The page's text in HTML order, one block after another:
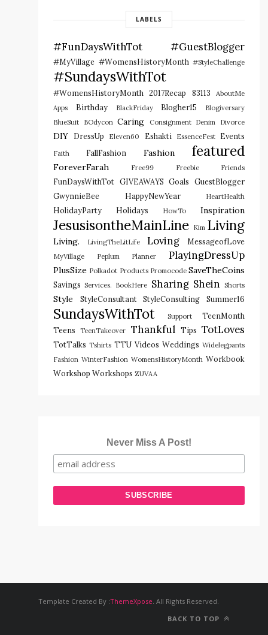
LABELS
#FunDaysWithTot #GuestBlogger
#MyVillage #WomensHistoryMonth #StyleChallenge
#SundaysWithTot
#WomensHistoryMonth 2017Recap 83113
AboutMe
Apps
Birthday BlackFriday Blogher15
Blogiversary
BlueSuit
BOdycon Caring Consignment Denim Divorce
DIY DressUp Eleven60 Eshakti EssenceFest Events
Faith FallFashion Fashion featured
ForeverFarah Free99 Freebie Friends
FunDaysWithTot GIVEAWAYS Goals
GuestBlogger
GwynnieBee
HappyNewYear HeartHealth
HolidayParty Holidays HowTo Inspiration
JesusisontheMainLine Kim Living
Living. LivingTheLitLife Loving MessageofLove
MyVillage Peplum Planner PlayingDressUp
PlusSize Polkadot Products Promocode SaveTheCoins
Savings Services. BookHere Sharing Shein Shorts
Style StyleConsultant StyleConsulting Summer16
SundaysWithTot Support
TeenMonth
Teens
TeenTakeover Thankful Tips TotLoves
TotTalks Tshirts TTU Videos Weddings Widelegpants
Fashion WinterFashion WomensHistoryMonth Workbook
Workshop Workshops ZUVAA
Never Miss A Post!
Template Created By :ThemeXpose. All Rights Reserved.
BACK TO TOP